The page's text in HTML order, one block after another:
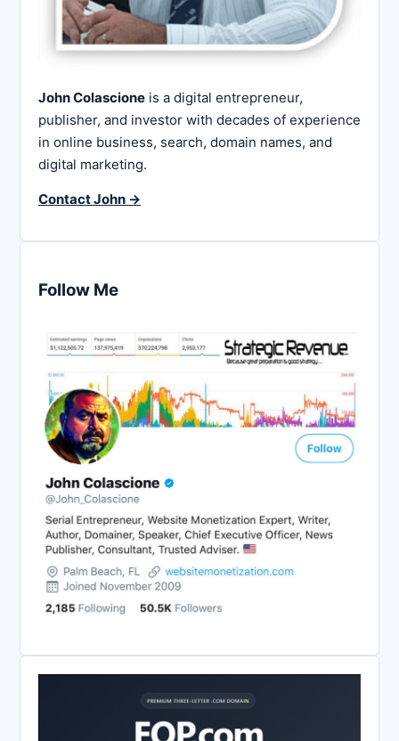
John Colascione is a digital entrepreneur,
publisher, and investor with decades of experience
in online business, search, domain names, and
digital marketing.
Contact John →
Follow Me